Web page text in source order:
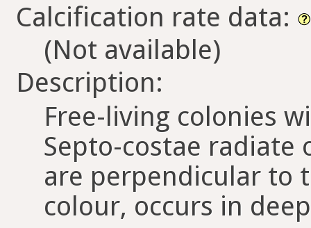
Calcification rate data:
(Not available)
Description:
Free-living colonies
Septo-costae
are perpendicular to
colour, occurs in